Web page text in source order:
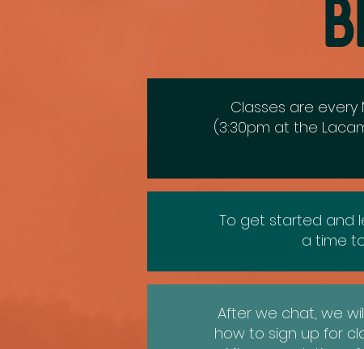
Classes are every
(3:30pm at the
To get started and
a time
After we chat, we
how to sign up for